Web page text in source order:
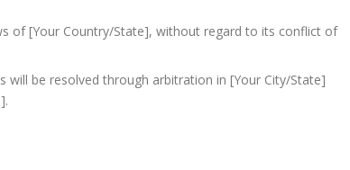
of [Your Country/State], without regard to its conflict of
be resolved through arbitration in [Your City/State]